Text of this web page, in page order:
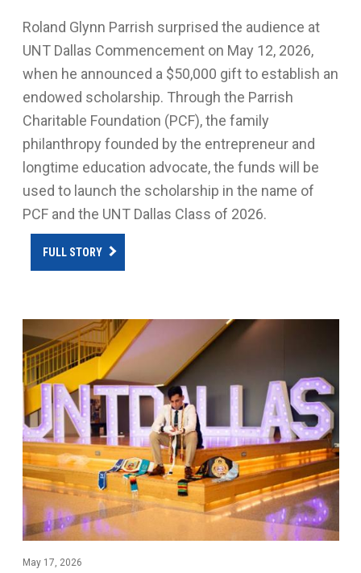
Roland Glynn Parrish surprised the audience at
UNT Dallas Commencement on May 12, 2026,
when he announced a $50,000 gift to establish an
endowed scholarship. Through the Parrish
Charitable Foundation (PCF), the family
philanthropy founded by the entrepreneur and
longtime education advocate, the funds will be
used to launch the scholarship in the name of
PCF and the UNT Dallas Class of 2026.
FULL STORY
May 17, 2026